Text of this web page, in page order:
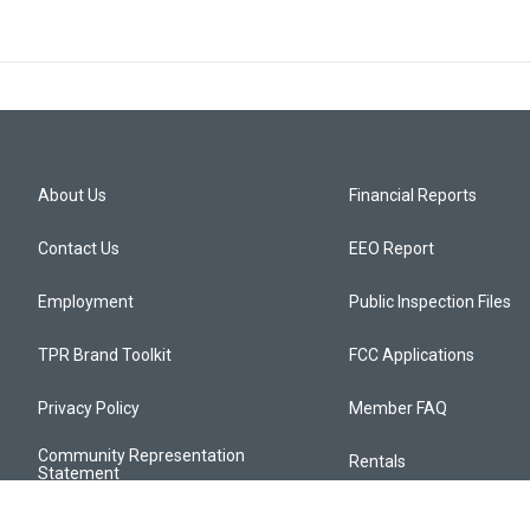
About Us
Contact Us
Employment
TPR Brand Toolkit
Privacy Policy
Community Representation
Statement
Financial Reports
EEO Report
Public Inspection Files
FCC Applications
Member FAQ
Rentals